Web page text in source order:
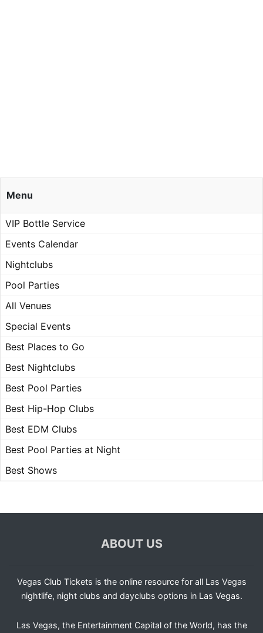
Menu
VIP Bottle Service
Events Calendar
Nightclubs
Pool Parties
All Venues
Special Events
Best Places to Go
Best Nightclubs
Best Pool Parties
Best Hip-Hop Clubs
Best EDM Clubs
Best Pool Parties at Night
Best Shows
ABOUT US
Vegas Club Tickets is the online resource for all Las Vegas
nightlife, night clubs and dayclubs options in Las Vegas.
Las Vegas, the Entertainment Capital of the World, has the